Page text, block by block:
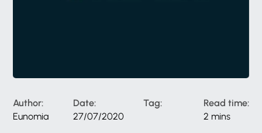
Author:
Eunomia
Date:
27/07/2020
Tag:
Read time:
2 mins